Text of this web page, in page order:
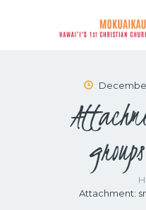
Attachment:
Kailua
SERVICES
ABOUT
PRESERVE
MEDIA
VIDEO OF KAILUA